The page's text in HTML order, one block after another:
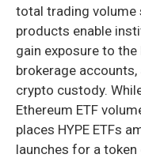
total trading volume
products enable
gain exposure to
brokerage
crypto custody.
Ethereum ETF
places HYPE ETFs
launches for a